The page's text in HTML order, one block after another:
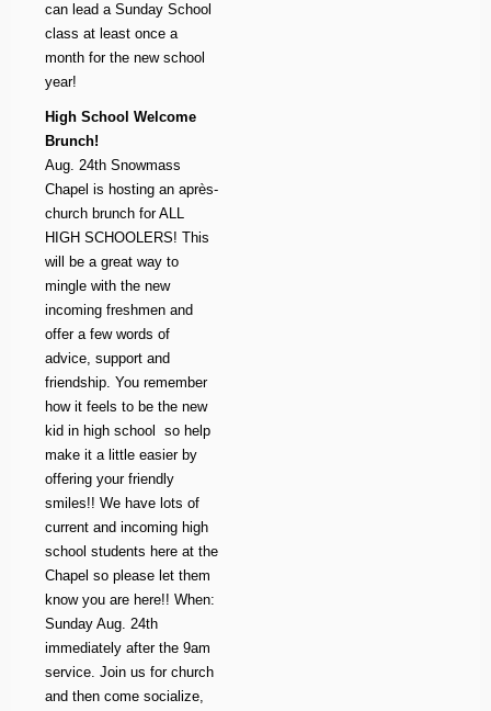
can lead a Sunday School
class at least once a
month for the new school
year!
High School Welcome
Brunch!
Aug. 24th Snowmass
Chapel is hosting an après-
church brunch for ALL
HIGH SCHOOLERS! This
will be a great way to
mingle with the new
incoming freshmen and
offer a few words of
advice, support and
friendship. You remember
how it feels to be the new
kid in high school  so help
make it a little easier by
offering your friendly
smiles!! We have lots of
current and incoming high
school students here at the
Chapel so please let them
know you are here!! When:
Sunday Aug. 24th
immediately after the 9am
service. Join us for church
and then come socialize,